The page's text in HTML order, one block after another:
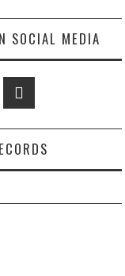
SOCIAL MEDIA